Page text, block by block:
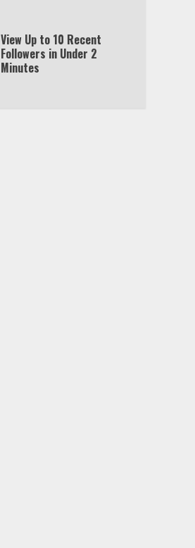
View Up to 10 Recent
Followers in Under 2
Minutes